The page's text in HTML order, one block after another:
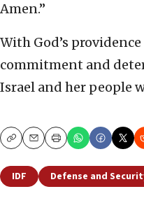
Amen.”
With God’s
commitment and
Israel and her people
CopyEmailPrint
IDF Defense and